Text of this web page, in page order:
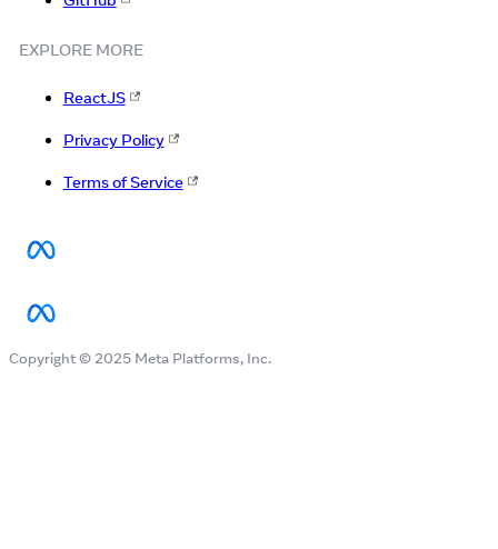
EXPLORE MORE
ReactJS
Privacy Policy
Terms of Service
Copyright © 2025 Meta Platforms, Inc.